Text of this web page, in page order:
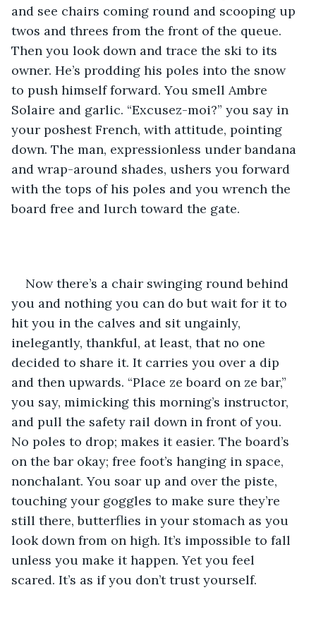
and see chairs coming round and scooping up
twos and threes from the front of the queue.
Then you look down and trace the ski to its
owner. He’s prodding his poles into the snow
to push himself forward. You smell Ambre
Solaire and garlic. “Excusez-moi?” you say in
your poshest French, with attitude, pointing
down. The man, expressionless under bandana
and wrap-around shades, ushers you forward
with the tops of his poles and you wrench the
board free and lurch toward the gate.
Now there’s a chair swinging round behind
you and nothing you can do but wait for it to
hit you in the calves and sit ungainly,
inelegantly, thankful, at least, that no one
decided to share it. It carries you over a dip
and then upwards. “Place ze board on ze bar,”
you say, mimicking this morning’s instructor,
and pull the safety rail down in front of you.
No poles to drop; makes it easier. The board’s
on the bar okay; free foot’s hanging in space,
nonchalant. You soar up and over the piste,
touching your goggles to make sure they’re
still there, butterflies in your stomach as you
look down from on high. It’s impossible to fall
unless you make it happen. Yet you feel
scared. It’s as if you don’t trust yourself.